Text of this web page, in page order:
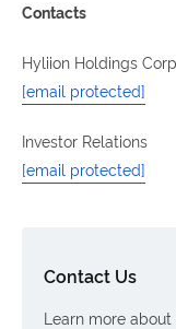
Contacts
Hyliion Holdings Corp.
[email protected]
Investor Relations
[email protected]
Contact Us
Learn more